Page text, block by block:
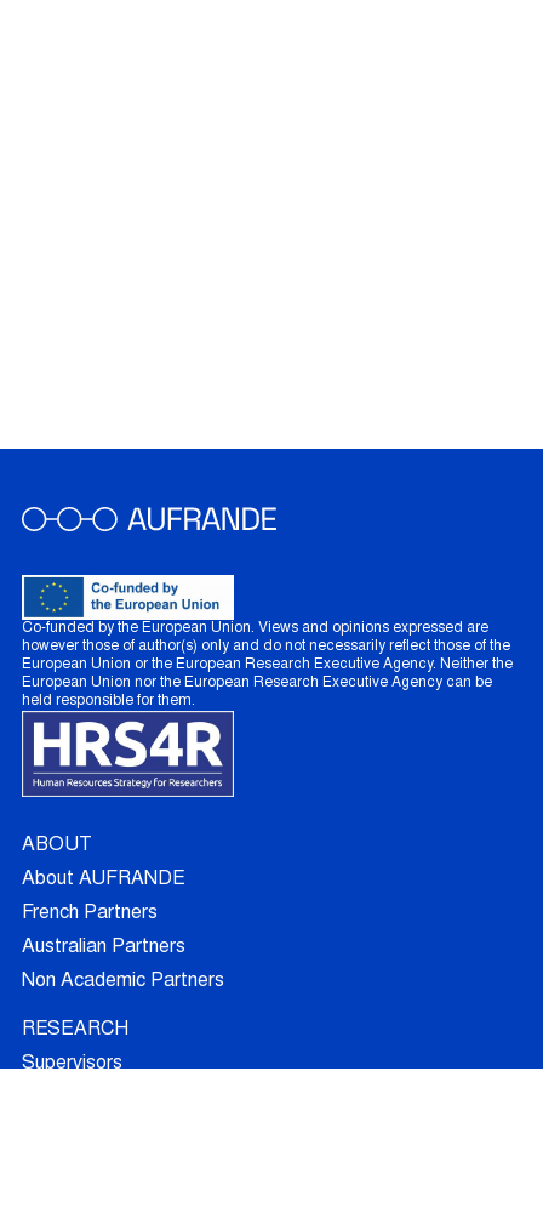
Co-funded by the European Union. Views and opinions expressed are
however those of author(s) only and do not necessarily reflect those of the
European Union or the European Research Executive Agency. Neither the
European Union nor the European Research Executive Agency can be
held responsible for them.
ABOUT
About AUFRANDE
French Partners
Australian Partners
Non Academic Partners
RESEARCH
Supervisors